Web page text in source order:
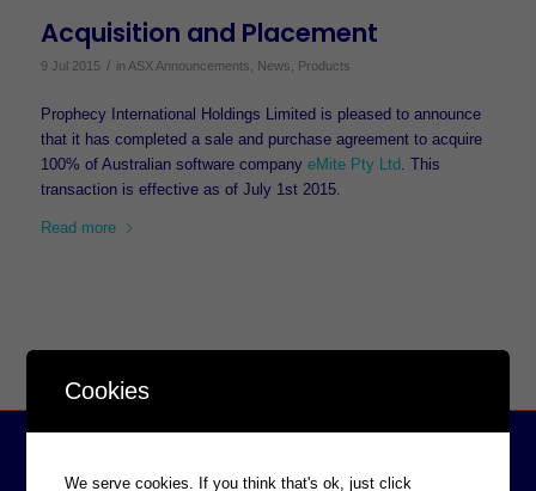
Acquisition and Placement
9 Jul 2015 / in ASX Announcements News Products
Prophecy International Holdings Limited is pleased to announce
that it has completed a sale and purchase agreement to acquire
100% of Australian software company eMite Pty Ltd. This
transaction is effective as of July 1st 2015.
Read more
Cookies
We serve cookies. If you think that's ok, just click